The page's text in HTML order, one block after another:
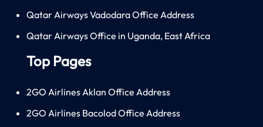
Qatar Airways Vadodara Office Address
Qatar Airways Office in Uganda, East Africa
Top Pages
2GO Airlines Aklan Office Address
2GO Airlines Bacolod Office Address